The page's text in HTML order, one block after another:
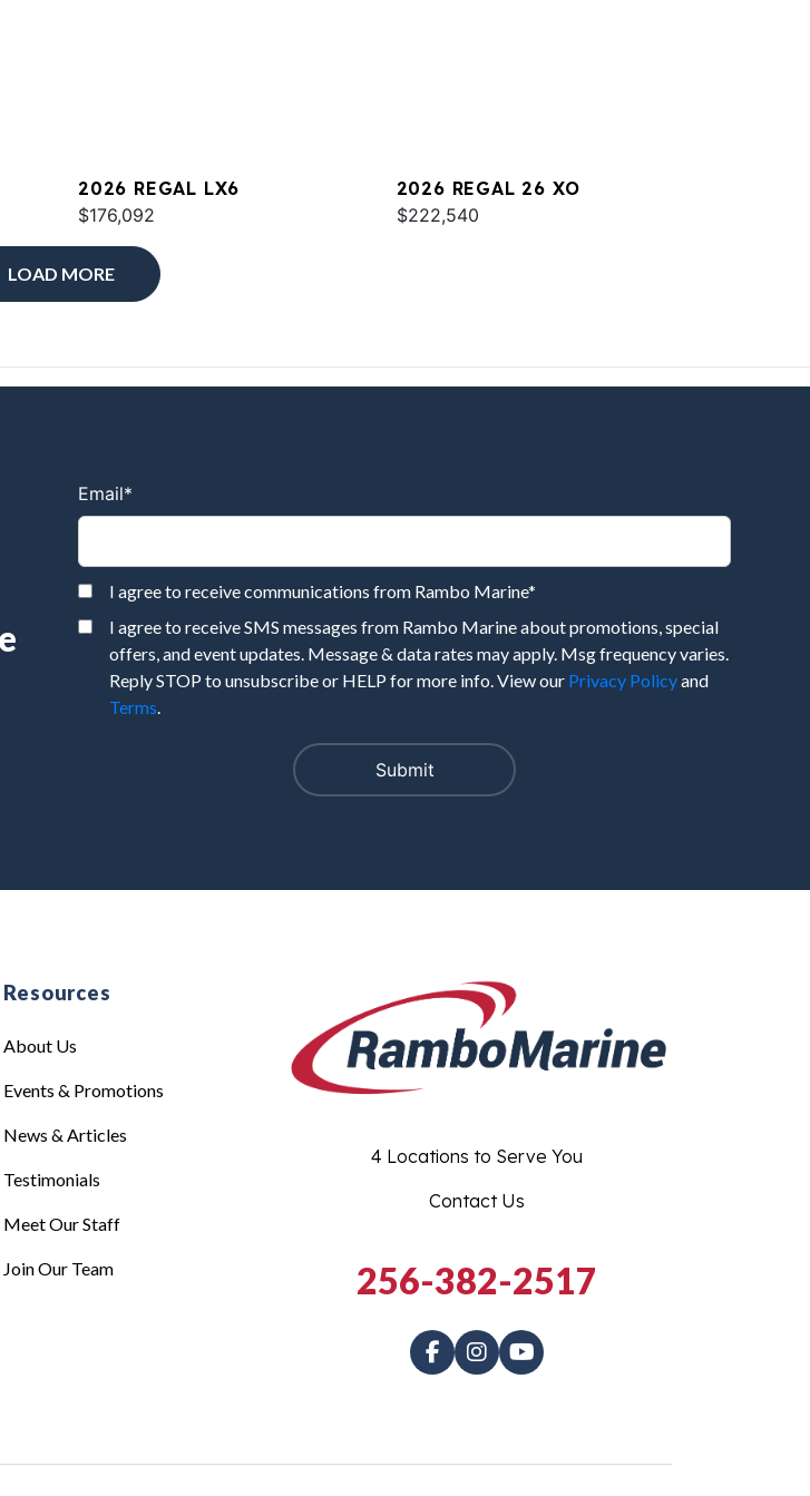
2026 REGAL LX6
$176,092
2026 REGAL 26 XO
$222,540
LOAD MORE
Email*
I agree to receive communications from Rambo Marine*
I agree to receive SMS messages from Rambo Marine about promotions, special
offers, and event updates. Message & data rates may apply. Msg frequency varies.
Reply STOP to unsubscribe or HELP for more info. View our Privacy Policyand
Terms.
Resources
About Us
Events & Promotions
News & Articles
Testimonials
Meet Our Staff
Join Our Team
4 Locations to Serve You
Contact Us
256-382-2517